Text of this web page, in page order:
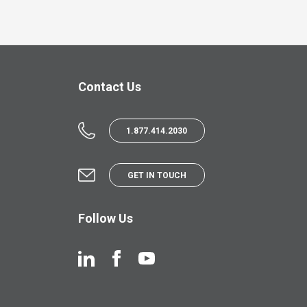
Contact Us
1.877.414.2030
GET IN TOUCH
Follow Us